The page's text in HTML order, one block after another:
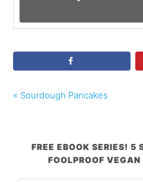
« Sourdough Pancakes
FREE EBOOK SERIES! 5
FOOLPROOF VEGAN